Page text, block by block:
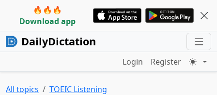
🔥🔥🔥
Download app
DailyDictation
Login Register
All topics
TOEIC Listening